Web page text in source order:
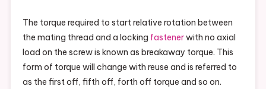
The torque required to start relative rotation between
the mating thread and a locking fastenerwith no axial
load on the screw is known as breakaway torque. This
form of torque will change with reuse and is referred to
as the first off, fifth off, forth off torque and so on.